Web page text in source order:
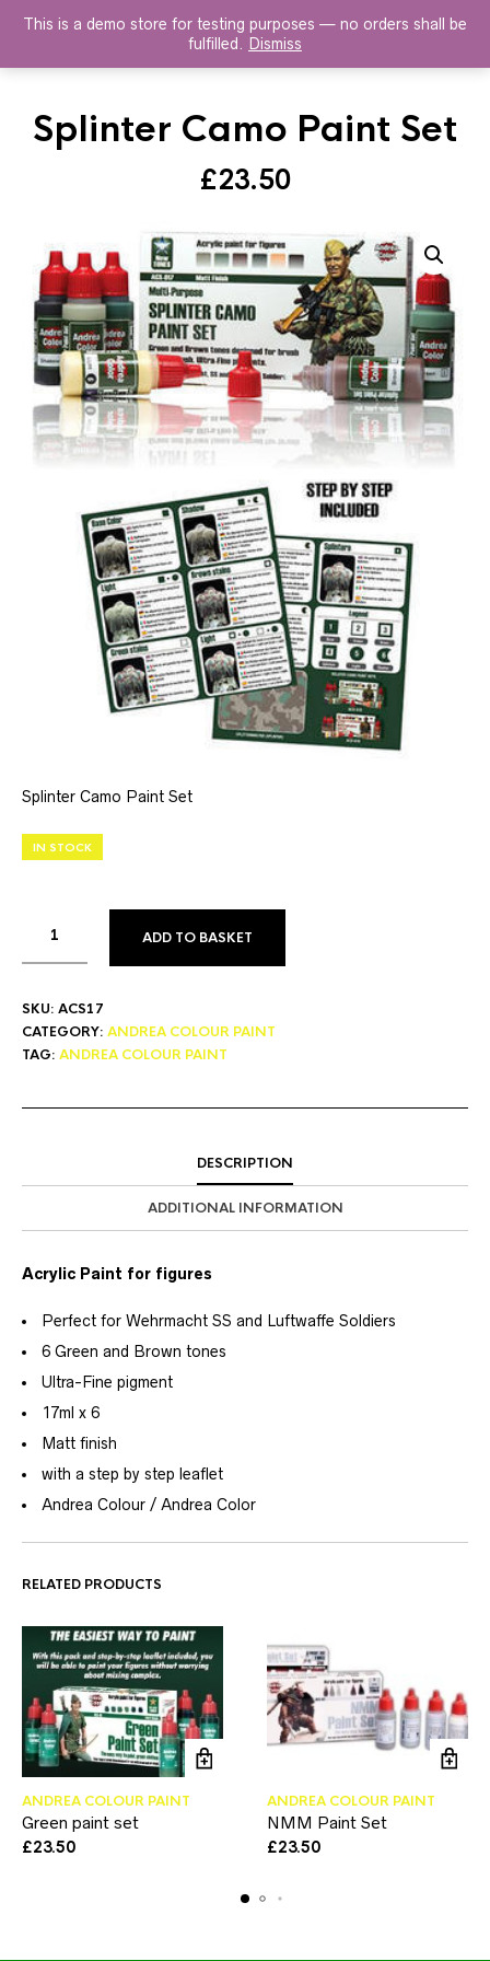
HISTOREX AGENTS
Splinter Camo Paint Set
£23.50
Splinter Camo Paint Set
IN STOCK
ADD TO BASKET
SKU: ACS17
CATEGORY: ANDREA COLOUR PAINT
TAG: ANDREA COLOUR PAINT
DESCRIPTION
ADDITIONAL INFORMATION
Acrylic Paint for figures
Perfect for Wehrmacht SS and Luftwaffe Soldiers
6 Green and Brown tones
Ultra-Fine pigment
17ml x 6
Matt finish
with a step by step leaflet
Andrea Colour / Andrea Color
RELATED PRODUCTS
ANDREA COLOUR PAINT
Green paint set
£23.50
ANDREA COLOUR PAINT
NMM Paint Set
£23.50
This is a demo store for testing purposes — no orders shall be
fulfilled.
Dismiss